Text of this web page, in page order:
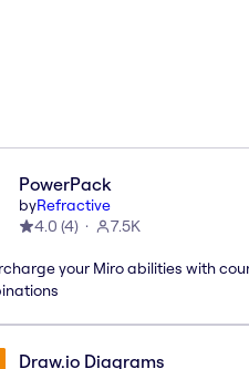
PowerPack
byRefractive
4.0 (4) 7.5K
your Miro abilities with
Draw.io Diagrams